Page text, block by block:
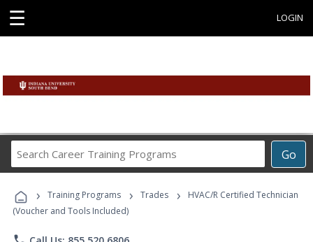
☰ LOGIN
Go
Career
Programs
› Training Programs › Trades ›
HVAC/R Certified Technician
(Voucher and Tools Included)